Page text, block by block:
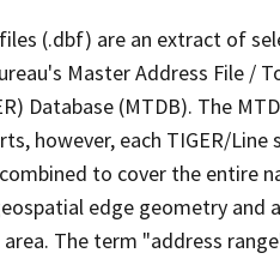
(.dbf) are an extract of
Master Address File /
Database (MTDB). The
however, each TIGER/
to cover the entire
edge geometry
The term "address